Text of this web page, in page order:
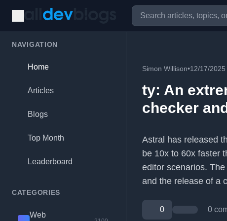
NAVIGATION
Home
Articles
Blogs
Top Month
Leaderboard
CATEGORIES
Web
Simon Willison•12/17/2025
ty: An
checker
Astral has released
be 10x to 60x faster
editor scenarios.
and the release of a
0 0